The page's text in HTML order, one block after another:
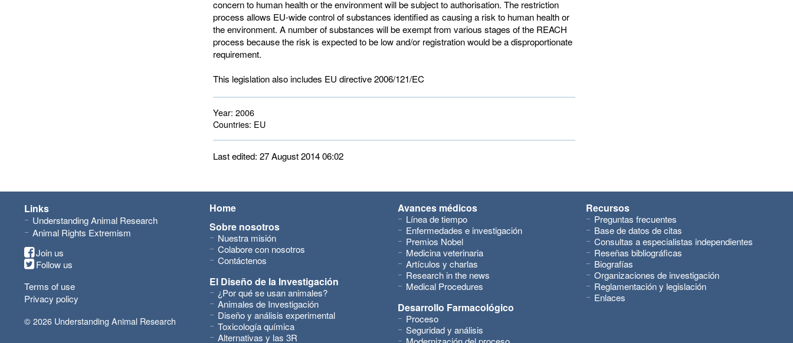
concern to human health or the environment will be subject to authorisation. The restriction
process allows EU-wide control of substances identified as causing a risk to human health or
the environment. A number of substances will be exempt from various stages of the REACH
process because the risk is expected to be low and/or registration would be a disproportionate
requirement.
This legislation also includes EU directive 2006/121/EC
Year: 2006
Countries: EU
Last edited: 27 August 2014 06:02
Links
Understanding Animal Research
Animal Rights Extremism
Join us
Follow us
Terms of use
Privacy policy
© 2026 Understanding Animal Research
Home
Sobre nosotros
Nuestra misión
Colabore con nosotros
Contáctenos
El Diseño de la Investigación
¿Por qué se usan animales?
Animales de Investigación
Diseño y análisis experimental
Toxicología química
Alternativas y las 3R
Avances médicos
Línea de tiempo
Enfermedades e investigación
Premios Nobel
Medicina veterinaria
Artículos y charlas
Research in the news
Medical Procedures
Desarrollo Farmacológico
Proceso
Seguridad y análisis
Recursos
Preguntas frecuentes
Base de datos de citas
Consultas a especialistas independientes
Reseñas bibliográficas
Biografías
Organizaciones de investigación
Reglamentación y legislación
Enlaces